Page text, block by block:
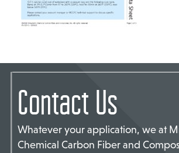
US
Contact Us
Whatever your application, we at
Chemical Carbon Fiber and